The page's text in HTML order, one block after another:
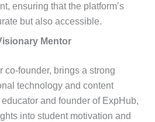
ensuring that the platform’s
but also accessible.
Mentor
co-founder, brings a strong
technology and content
and founder of ExpHub,
into student motivation and